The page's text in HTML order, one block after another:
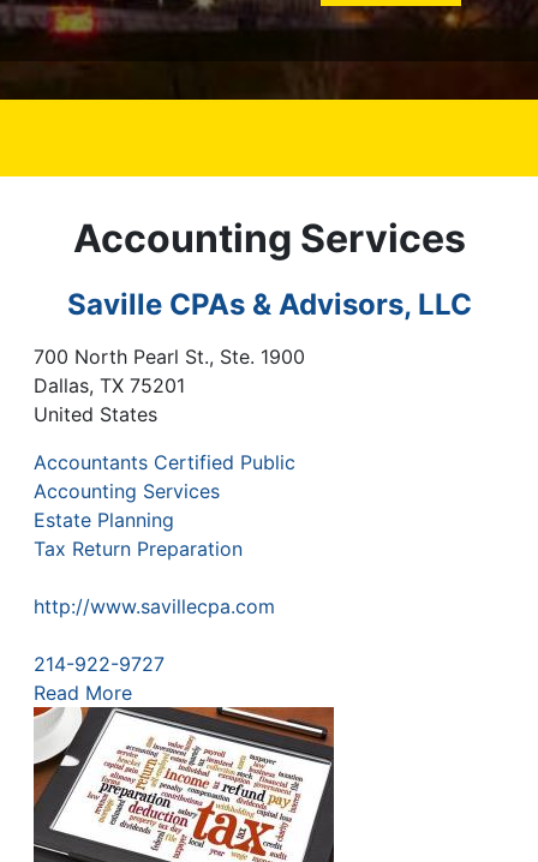
Accounting Services
Saville CPAs & Advisors, LLC
700 North Pearl St., Ste. 1900
Dallas, TX 75201
United States
Accountants Certified Public
Accounting Services
Estate Planning
Tax Return Preparation
http://www.savillecpa.com
214-922-9727
Read More